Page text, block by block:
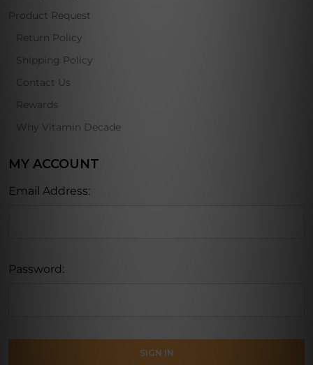
Product Request
Return Policy
Shipping Policy
Contact Us
Rewards
Why Vitamin Decade
MY ACCOUNT
Email Address:
Password: